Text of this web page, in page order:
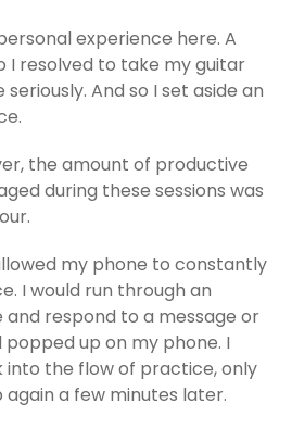
experience here. A
I resolved to take my guitar
And so I set aside an
the amount of productive
during these sessions was
my phone to constantly
I would run through an
and respond to a message or
up on my phone. I
the flow of practice, only
a few minutes later.